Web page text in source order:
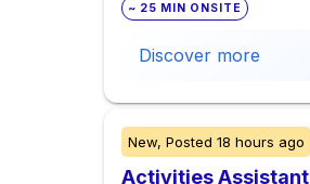
~ 25 MIN ONSITE
Discover more
New, Posted 18 hours ago
Activities Assistant